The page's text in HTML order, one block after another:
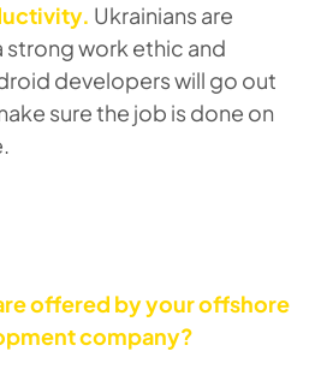
Ukrainians are
strong work ethic and
developers will go out
sure the job is done on
offered by your offshore
company?